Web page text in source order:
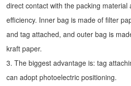
direct contact with the packing material
efficiency. Inner bag is made of filter
and tag attached, and outer bag is
kraft paper.
3. The biggest advantage is: tag
can adopt photoelectric positioning.